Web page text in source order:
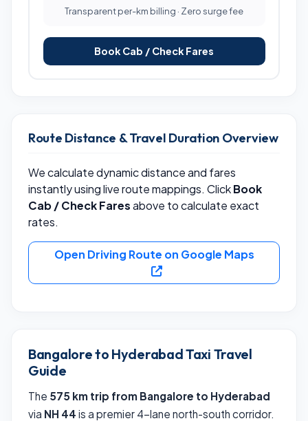
Transparent per-km billing · Zero surge fee
Book Cab / Check Fares
Route Distance & Travel Duration Overview
We calculate dynamic distance and fares
instantly using live route mappings. ClickBook
Cab / Check Faresabove to calculate exact
rates.
Open Driving Route on Google Maps
Bangalore to Hyderabad Taxi Travel
Guide
The 575 km trip from Bangalore to Hyderabad
via NH 44 is a premier 4-lane north-south corridor.